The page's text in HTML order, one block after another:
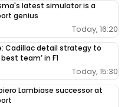
latest simulator is a
genius
Today, 16:20
Cadillac detail strategy to
team’ in F1
Today, 15:30
Lambiase successor at